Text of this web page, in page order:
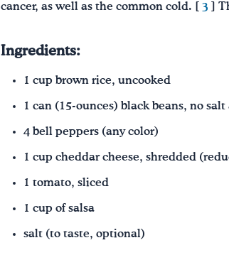
cancer, as well as the common cold. [ 3 ]
Ingredients:
1 cup brown rice, uncooked
1 can (15-ounces) black beans, no salt
4 bell peppers (any color)
1 cup cheddar cheese, shredded
1 tomato, sliced
1 cup of salsa
salt (to taste, optional)